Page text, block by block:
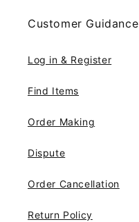
Customer Guidance
Log in & Register
Find Items
Order Making
Dispute
Order Cancellation
Return Policy